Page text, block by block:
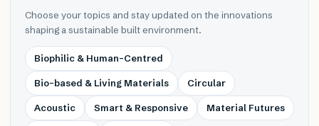
Choose your topics and stay updated on the innovations
shaping a sustainable built environment.
Biophilic & Human-Centred
Bio-based & Living Materials Circular
Acoustic Smart & Responsive Material Futures